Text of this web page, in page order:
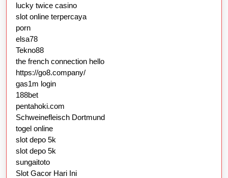
lucky twice casino
slot online terpercaya
porn
elsa78
Tekno88
the french connection hello
https://go8.company/
gas1m login
188bet
pentahoki.com
Schweinefleisch Dortmund
togel online
slot depo 5k
slot depo 5k
sungaitoto
Slot Gacor Hari Ini